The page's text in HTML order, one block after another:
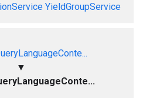
YieldGroupService
▼